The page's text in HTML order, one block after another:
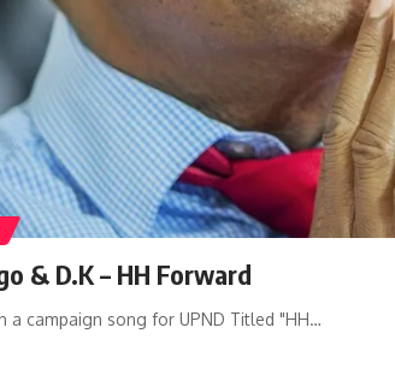
& D.K – HH Forward
a campaign song for UPND Titled "HH…